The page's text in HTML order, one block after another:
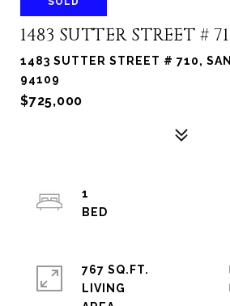
1483 SUTTER STREET #
1483 SUTTER STREET # 710,
94109
$725,000
1
767 SQ.FT.
LIVING